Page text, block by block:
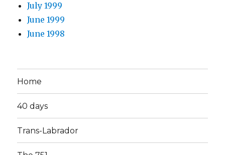
July 1999
June 1999
June 1998
Home
40 days
Trans-Labrador